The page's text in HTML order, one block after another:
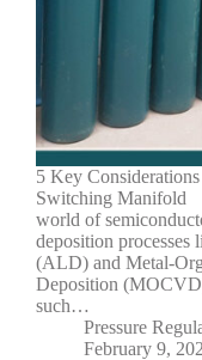
5 Key
Switching Manifold
world of
deposition
(ALD) and Metal-
Deposition
such…
Pressure
February 9,